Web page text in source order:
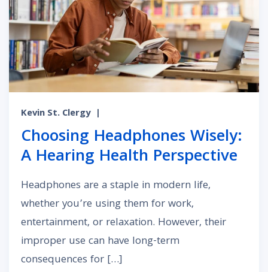
Kevin St. Clergy |
Choosing Headphones Wisely:
A Hearing Health Perspective
Headphones are a staple in modern life,
whether you’re using them for work,
entertainment, or relaxation. However, their
improper use can have long-term
consequences for […]